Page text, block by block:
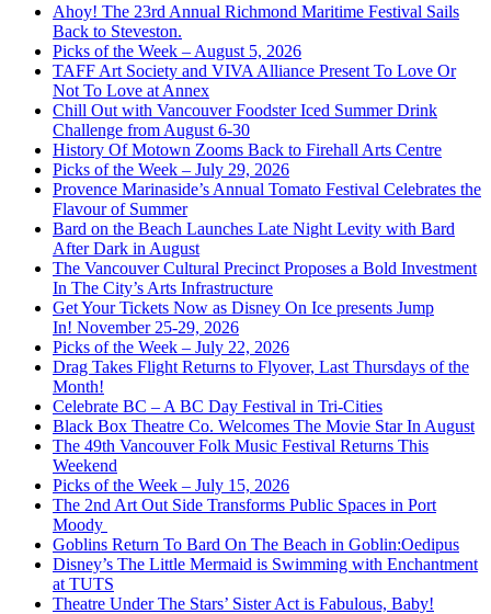
Ahoy! The 23rd Annual Richmond Maritime Festival Sails
Back to Steveston.
Picks of the Week – August 5, 2026
TAFF Art Society and VIVA Alliance Present To Love Or
Not To Love at Annex
Chill Out with Vancouver Foodster Iced Summer Drink
Challenge from August 6-30
History Of Motown Zooms Back to Firehall Arts Centre
Picks of the Week – July 29, 2026
Provence Marinaside’s Annual Tomato Festival Celebrates the
Flavour of Summer
Bard on the Beach Launches Late Night Levity with Bard
After Dark in August
The Vancouver Cultural Precinct Proposes a Bold Investment
In The City’s Arts Infrastructure
Get Your Tickets Now as Disney On Ice presents Jump
In! November 25-29, 2026
Picks of the Week – July 22, 2026
Drag Takes Flight Returns to Flyover, Last Thursdays of the
Month!
Celebrate BC – A BC Day Festival in Tri-Cities
Black Box Theatre Co. Welcomes The Movie Star In August
The 49th Vancouver Folk Music Festival Returns This
Weekend
Picks of the Week – July 15, 2026
The 2nd Art Out Side Transforms Public Spaces in Port
Moody
Goblins Return To Bard On The Beach in Goblin:Oedipus
Disney’s The Little Mermaid is Swimming with Enchantment
at TUTS
Theatre Under The Stars’ Sister Act is Fabulous, Baby!